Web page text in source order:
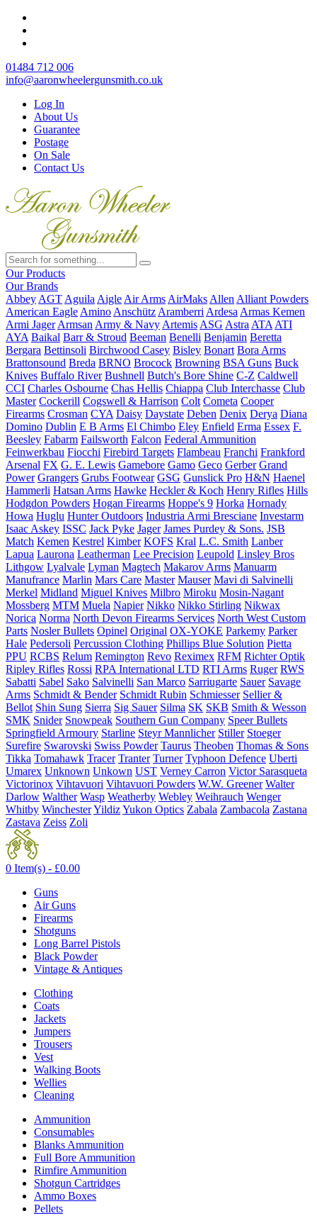
01484 712 006
info@aaronwheelergunsmith.co.uk
Log In
About Us
Guarantee
Postage
On Sale
Contact Us
Our Products
Our Brands
Abbey AGT Aguila Aigle Air Arms AirMaks Allen Alliant Powders
American Eagle Amino Anschütz Aramberri Ardesa Armas Kemen
Armi Jager Armsan Army & Navy Artemis ASG Astra ATA ATI
AYA Baikal Barr & Stroud Beeman Benelli Benjamin Beretta
Bergara Bettinsoli Birchwood Casey Bisley Bonart Bora Arms
Brattonsound Breda BRNO Brocock Browning BSA Guns Buck
Knives Buffalo River Bushnell Butch's Bore Shine C-Z Caldwell
CCI Charles Osbourne Chas Hellis Chiappa Club Interchasse Club
Master Cockerill Cogswell & Harrison Colt Cometa Cooper
Firearms Crosman CYA Daisy Daystate Deben Denix Derya Diana
Domino Dublin E B Arms El Chimbo Eley Enfield Erma Essex F.
Beesley Fabarm Failsworth Falcon Federal Ammunition
Feinwerkbau Fiocchi Firebird Targets Flambeau Franchi Frankford
Arsenal FX G. E. Lewis Gamebore Gamo Geco Gerber Grand
Power Grangers Grubs Footwear GSG Gunslick Pro H&N Haenel
Hammerli Hatsan Arms Hawke Heckler & Koch Henry Rifles Hills
Hodgdon Powders Hogan Firearms Hoppe's 9 Horka Hornady
Howa Huglu Hunter Outdoors Industria Armi Bresciane Investarm
Isaac Askey ISSC Jack Pyke Jager James Purdey & Sons. JSB
Match Kemen Kestrel Kimber KOFS Kral L.C. Smith Lanber
Lapua Laurona Leatherman Lee Precision Leupold Linsley Bros
Lithgow Lyalvale Lyman Magtech Makarov Arms Manuarm
Manufrance Marlin Mars Care Master Mauser Mavi di Salvinelli
Merkel Midland Miguel Knives Milbro Miroku Mosin-Nagant
Mossberg MTM Muela Napier Nikko Nikko Stirling Nikwax
Norica Norma North Devon Firearms Services North West Custom
Parts Nosler Bullets Opinel Original OX-YOKE Parkemy Parker
Hale Pedersoli Percussion Clothing Phillips Blue Solution Pietta
PPU RCBS Relum Remington Revo Reximex RFM Richter Optik
Ripley Rifles Rossi RPA International LTD RTI Arms Ruger RWS
Sabatti Sabel Sako Salvinelli San Marco Sarriugarte Sauer Savage
Arms Schmidt & Bender Schmidt Rubin Schmiesser Sellier &
Bellot Shin Sung Sierra Sig Sauer Silma SK SKB Smith & Wesson
SMK Snider Snowpeak Southern Gun Company Speer Bullets
Springfield Armoury Starline Steyr Mannlicher Stiller Stoeger
Surefire Swarovski Swiss Powder Taurus Theoben Thomas & Sons
Tikka Tomahawk Tracer Tranter Turner Typhoon Defence Uberti
Umarex Unknown Unkown UST Verney Carron Victor Sarasqueta
Victorinox Vihtavuori Vihtavuori Powders W.W. Greener Walter
Darlow Walther Wasp Weatherby Webley Weihrauch Wenger
Whitby WinchesterYildizYukon Optics Zabala Zambacola Zastana
Zastava Zeiss Zoli
0 Item(s) - £0.00
Guns
Air Guns
Firearms
Shotguns
Long Barrel Pistols
Black Powder
Vintage & Antiques
Clothing
Coats
Jackets
Jumpers
Trousers
Vest
Walking Boots
Wellies
Cleaning
Ammunition
Consumables
Blanks Ammunition
Full Bore Ammunition
Rimfire Ammunition
Shotgun Cartridges
Ammo Boxes
Pellets